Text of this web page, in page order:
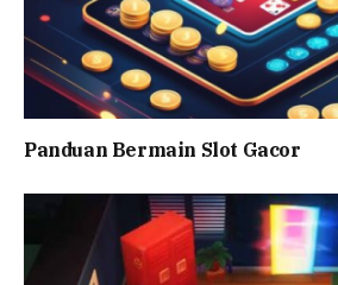
Panduan Bermain Slot Gacor